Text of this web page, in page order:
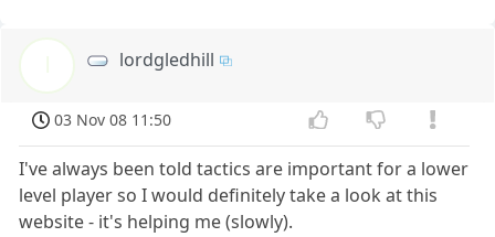
lordgledhill
03 Nov 08 11:50
I've always been told tactics are important for a lower
level player so I would definitely take a look at this
website - it's helping me (slowly).